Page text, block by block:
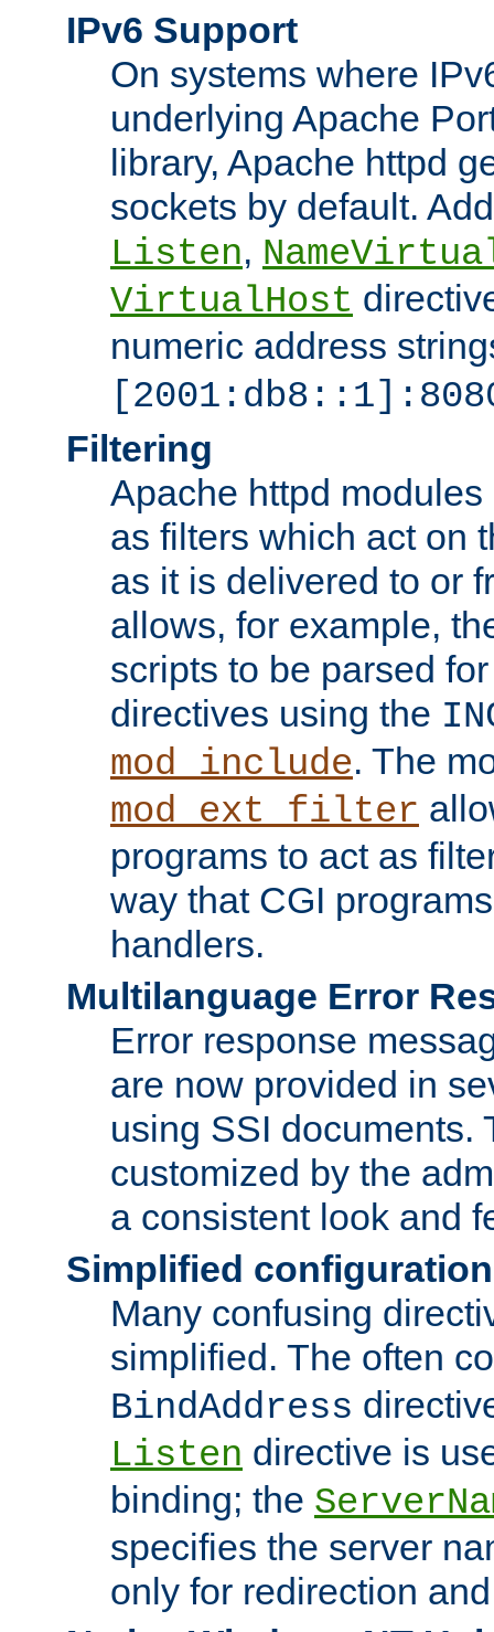
IPv6 Support
On systems where
underlying Apache
library, Apache httpd
sockets by default.
Listen,
VirtualHost
numeric address
Filtering
Apache httpd
as filters which act on
as it is delivered to or
allows, for example,
scripts to be parsed
directives using the
mod_include. The
mod_ext_filter
programs to act as
way that CGI
handlers.
Multilanguage Error
Error response
are now provided in
using SSI documents.
customized by the
a consistent look and
Simplified configuration
Many confusing
simplified. The often
BindAddress
Listen directive is
binding; the
specifies the server
only for redirection